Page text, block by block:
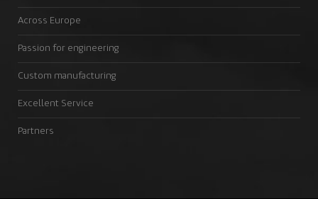
Across Europe
Passion for engineering
Custom manufacturing
Excellent Service
Partners